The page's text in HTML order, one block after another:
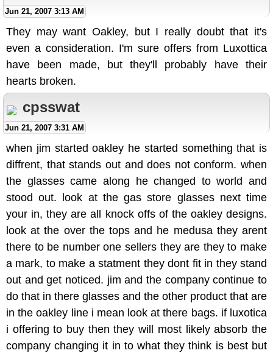
Jun 21, 2007 3:13 AM
They may want Oakley, but I really doubt that it's
even a consideration. I'm sure offers from Luxottica
have been made, but they'll probably have their
hearts broken.
cpsswat
Jun 21, 2007 3:31 AM
when jim started oakley he started something that is
diffrent, that stands out and does not conform. when
the glasses came along he changed to world and
stood out. look at the gas store glasses next time
your in, they are all knock offs of the oakley designs.
look at the over the tops and he medusa they arent
there to be number one sellers they are they to make
a mark, to make a statment they dont fit in they stand
out and get noticed. jim and the company continue to
do that in there glasses and the other product that are
in the oakley line i mean look at there bags. if luxotica
i offering to buy then they will most likely absorb the
company changing it in to what they think is best but